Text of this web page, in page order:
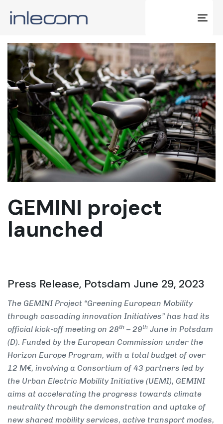
GEMINI project
launched
Press Release, Potsdam June 29, 2023
The GEMINI Project “Greening European Mobility
through cascading innovation Initiatives” has had its
official kick-off meeting on 28th – 29th June in Potsdam
(D). Funded by the European Commission under the
Horizon Europe Program, with a total budget of over
12 M€, involving a Consortium of 43 partners led by
the Urban Electric Mobility Initiative (UEMI), GEMINI
aims at accelerating the progress towards climate
neutrality through the demonstration and uptake of
new shared mobility services, active transport modes,